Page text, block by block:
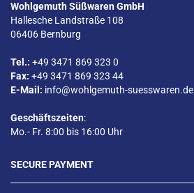
Wohlgemuth Süßwaren GmbH
Hallesche Landstraße 108
06406 Bernburg
Tel.: +49 3471 869 323 0
Fax: +49 3471 869 323 44
E-Mail: info@wohlgemuth-suesswaren.de
Geschäftszeiten:
Mo.- Fr. 8:00 bis 16:00 Uhr
SECURE PAYMENT